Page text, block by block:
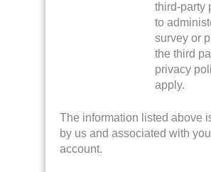
third-party
to
survey or
the third
privacy
apply.
The information listed above
by us and associated with
account.